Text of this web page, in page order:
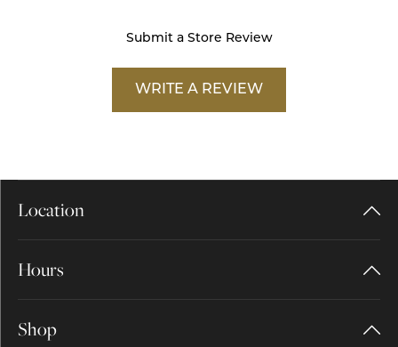
Submit a Store Review
WRITE A REVIEW
Location
Hours
Shop